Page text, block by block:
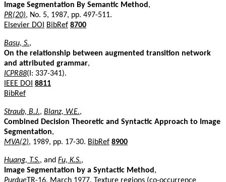
Image Segmentation By Semantic Method ,
PR(20), No. 5, 1987, pp. 497-511.
Elsevier DOI
BibRef 8700
Basu, S.,
On the relationship between augmented transition network
and attributed grammar,
ICPR88(I: 337-341).
IEEE DOI 8811
BibRef
Straub, B.J., Blanz, W.E.,
Combined Decision Theoretic and Syntactic Approach to Image
Segmentation,
MVA(2), 1989, pp. 17-30. BibRef 8900
Huang, T.S., and Fu, K.S.,
Image Segmentation by a Syntactic Method ,